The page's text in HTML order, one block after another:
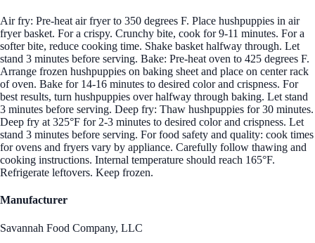
Air fry: Pre-heat air fryer to 350 degrees F. Place hushpuppies in air
fryer basket. For a crispy. Crunchy bite, cook for 9-11 minutes. For a
softer bite, reduce cooking time. Shake basket halfway through. Let
stand 3 minutes before serving. Bake: Pre-heat oven to 425 degrees F.
Arrange frozen hushpuppies on baking sheet and place on center rack
of oven. Bake for 14-16 minutes to desired color and crispness. For
best results, turn hushpuppies over halfway through baking. Let stand
3 minutes before serving. Deep fry: Thaw hushpuppies for 30 minutes.
Deep fry at 325°F for 2-3 minutes to desired color and crispness. Let
stand 3 minutes before serving. For food safety and quality: cook times
for ovens and fryers vary by appliance. Carefully follow thawing and
cooking instructions. Internal temperature should reach 165°F.
Refrigerate leftovers. Keep frozen.
Manufacturer
Savannah Food Company, LLC